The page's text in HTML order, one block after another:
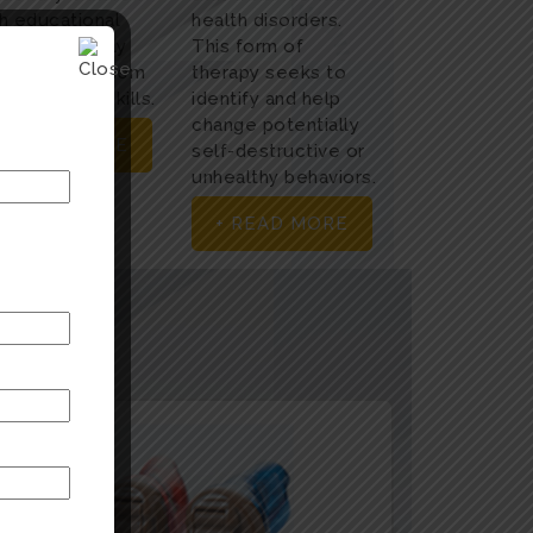
educational
at an early
to help them
academic skills.
+ READ MORE
health disorders.
This form of
therapy seeks to
identify and help
change potentially
self-destructive or
unhealthy behaviors.
+ READ MORE